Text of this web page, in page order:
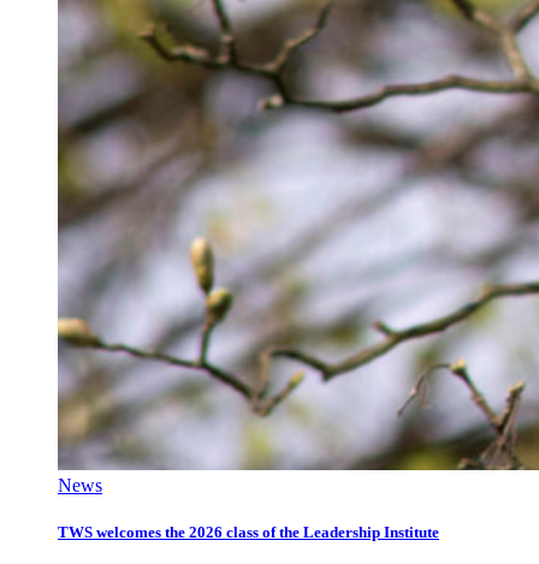
News
TWS welcomes the 2026 class of the Leadership Institute